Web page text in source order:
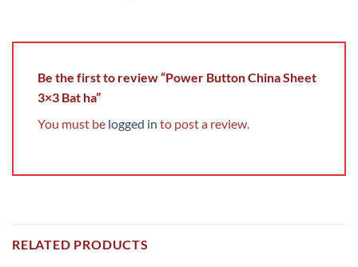
Be the first to review “Power Button China Sheet
3×3 Bat ha”
You must be logged in to post a review.
RELATED PRODUCTS